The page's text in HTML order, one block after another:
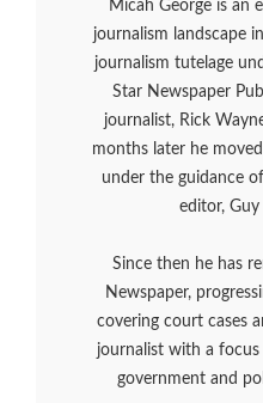
Micah George is an
journalism landscape
journalism tutelage
Star Newspaper
journalist, Rick
months later he
under the guidance
editor,
Since then he has
Newspaper,
covering court cases
journalist with a focus
government and